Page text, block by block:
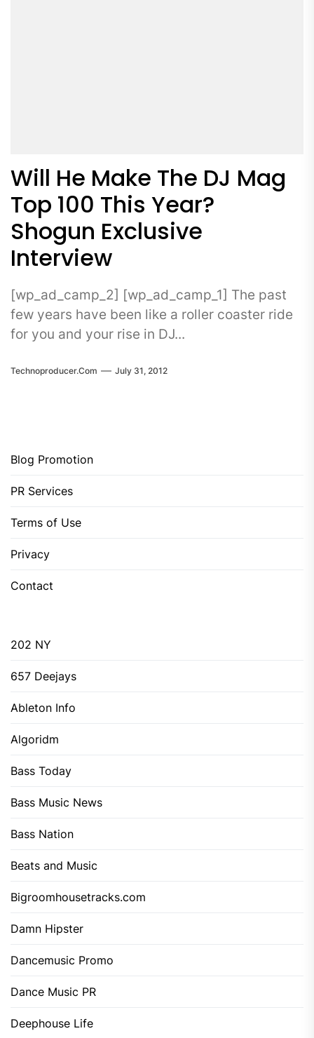
Will He Make The DJ Mag
Top 100 This Year?
Shogun Exclusive
Interview
[wp_ad_camp_2] [wp_ad_camp_1] The past
few years have been like a roller coaster ride
for you and your rise in DJ...
Technoproducer.com July 31, 2012
Blog Promotion
PR Services
Terms of Use
Privacy
Contact
202 NY
657 Deejays
Ableton Info
Algoridm
Bass Today
Bass Music News
Bass Nation
Beats and Music
Bigroomhousetracks.com
Damn Hipster
Dancemusic Promo
Dance Music PR
Deephouse Life